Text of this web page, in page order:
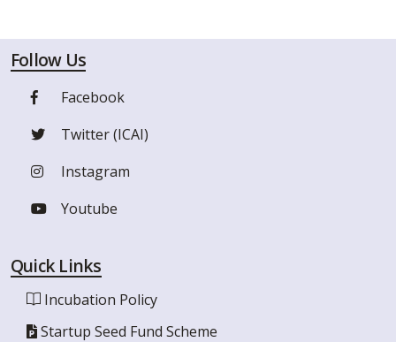
Follow Us
Facebook
Twitter (ICAI)
Instagram
Youtube
Quick Links
Incubation Policy
Startup Seed Fund Scheme